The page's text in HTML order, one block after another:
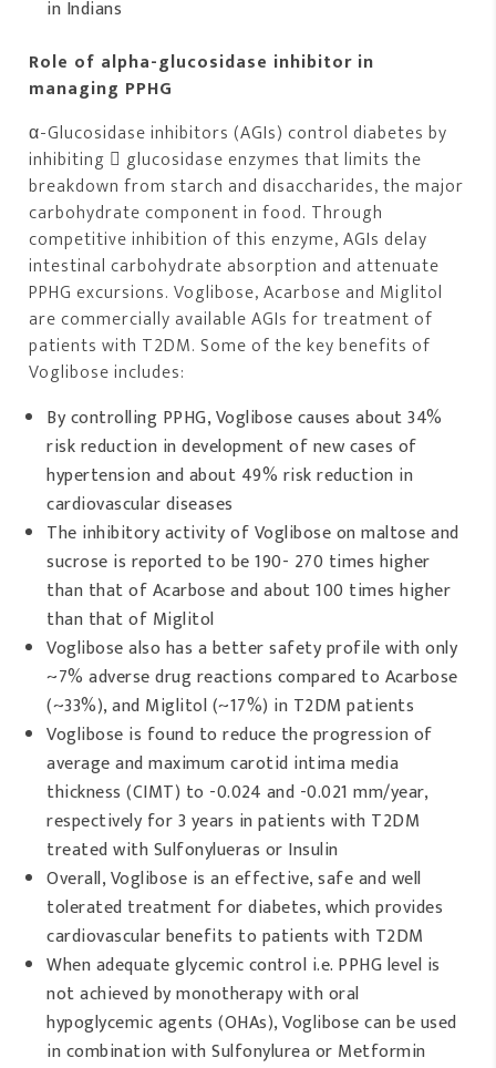
in Indians
Role of alpha-glucosidase inhibitor in
managing PPHG
α-Glucosidase inhibitors (AGIs) control diabetes by
inhibiting  glucosidase enzymes that limits the
breakdown from starch and disaccharides, the major
carbohydrate component in food. Through
competitive inhibition of this enzyme, AGIs delay
intestinal carbohydrate absorption and attenuate
PPHG excursions. Voglibose, Acarbose and Miglitol
are commercially available AGIs for treatment of
patients with T2DM. Some of the key benefits of
Voglibose includes:
By controlling PPHG, Voglibose causes about 34%
risk reduction in development of new cases of
hypertension and about 49% risk reduction in
cardiovascular diseases
The inhibitory activity of Voglibose on maltose and
sucrose is reported to be 190- 270 times higher
than that of Acarbose and about 100 times higher
than that of Miglitol
Voglibose also has a better safety profile with only
~7% adverse drug reactions compared to Acarbose
(~33%), and Miglitol (~17%) in T2DM patients
Voglibose is found to reduce the progression of
average and maximum carotid intima media
thickness (CIMT) to -0.024 and -0.021 mm/year,
respectively for 3 years in patients with T2DM
treated with Sulfonylueras or Insulin
Overall, Voglibose is an effective, safe and well
tolerated treatment for diabetes, which provides
cardiovascular benefits to patients with T2DM
When adequate glycemic control i.e. PPHG level is
not achieved by monotherapy with oral
hypoglycemic agents (OHAs), Voglibose can be used
in combination with Sulfonylurea or Metformin